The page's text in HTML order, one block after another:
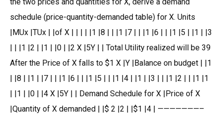
schedule (price-quantity-demanded table) for X. Units
|MUx |TUx | |of X | | | | |1 |8 | | |1 |7 | | |1 |6 | | |1 |5 | |1 | |3
| | |1 |2 | |1 | |0 | |2 X |5Y | | Total Utility realized will be 39
After the Price of X falls to $1 X |Y |Balance on budget | |1
| |8 | |1 | |7 | | |1 |6 | | |1 |5 | | |1 |4 | |1 | |3 | | |1 |2 | | |1 |1
| |1 | |0 | |4 X |5Y | | Demand Schedule for X |Price of X
|Quantity of X demanded | |$ 2 |2 | |$1 |4 | ———————–